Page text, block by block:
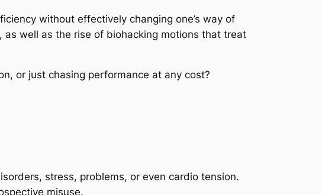
without effectively changing one’s way of
well as the rise of biohacking motions that treat
or just chasing performance at any cost?
stress, problems, or even cardio tension.
misuse.